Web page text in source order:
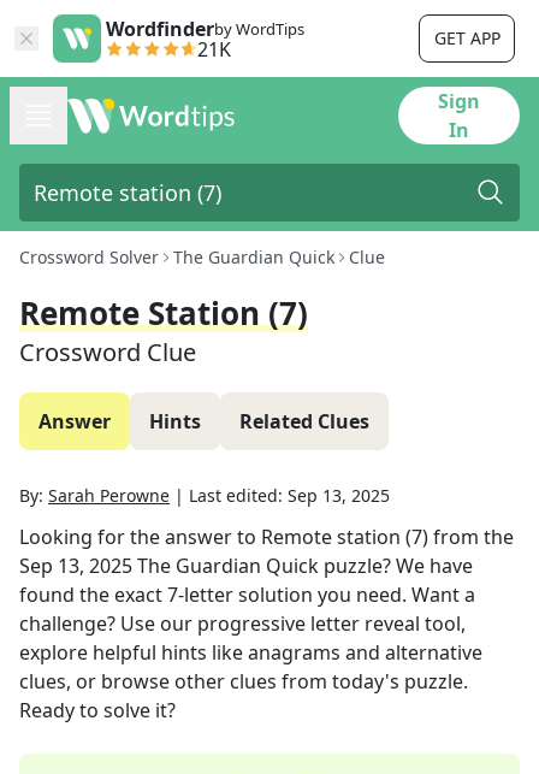
Wordfinderby WordTips
21K GET APP
Sign
In
Crossword Solver The Guardian Quick Clue
Remote Station (7)
Crossword Clue
Answer Hints Related Clues
By: Sarah Perowne | Last edited: Sep 13, 2025
Looking for the answer to Remote station (7)from the
Sep 13, 2025The Guardian Quick puzzle? We have
found the exact7-letter solution you need. Want a
challenge? Use our progressive letter reveal tool,
explore helpful hints like anagrams and alternative
clues, or browse other clues from today's puzzle.
Ready to solve it?